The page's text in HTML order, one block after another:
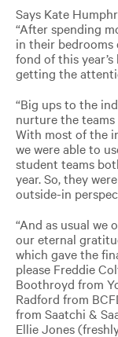
Says Kate
“After spending
in their bedrooms
fond of this year’s
getting the
“Big ups to the
nurture the
With most of the
we were able to
student teams
year. So, they
outside-in
“And as usual we
our eternal
which gave the
please Freddie
Boothroyd from
Radford from
from Saatchi &
Ellie Jones